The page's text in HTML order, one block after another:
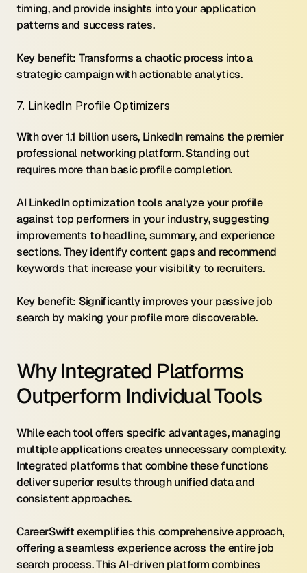
timing, and provide insights into your application
patterns and success rates.
Key benefit: Transforms a chaotic process into a
strategic campaign with actionable analytics.
7. LinkedIn Profile Optimizers
With over 1.1 billion users, LinkedIn remains the premier
professional networking platform. Standing out
requires more than basic profile completion.
AI LinkedIn optimization tools analyze your profile
against top performers in your industry, suggesting
improvements to headline, summary, and experience
sections. They identify content gaps and recommend
keywords that increase your visibility to recruiters.
Key benefit: Significantly improves your passive job
search by making your profile more discoverable.
Why Integrated Platforms
Outperform Individual Tools
While each tool offers specific advantages, managing
multiple applications creates unnecessary complexity.
Integrated platforms that combine these functions
deliver superior results through unified data and
consistent approaches.
CareerSwift exemplifies this comprehensive approach,
offering a seamless experience across the entire job
search process. This AI-driven platform combines